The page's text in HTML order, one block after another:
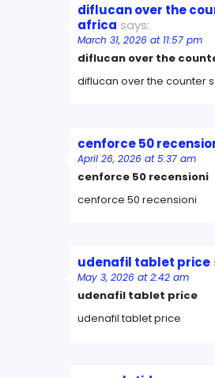
diflucan over the
africa says:
March 31, 2026 at 11:57 pm
diflucan over the
diflucan over the counter
cenforce 50
April 26, 2026 at 5:37 am
cenforce 50 recensioni
cenforce 50 recensioni
udenafil tablet price
May 3, 2026 at 2:42 am
udenafil tablet price
udenafil tablet price